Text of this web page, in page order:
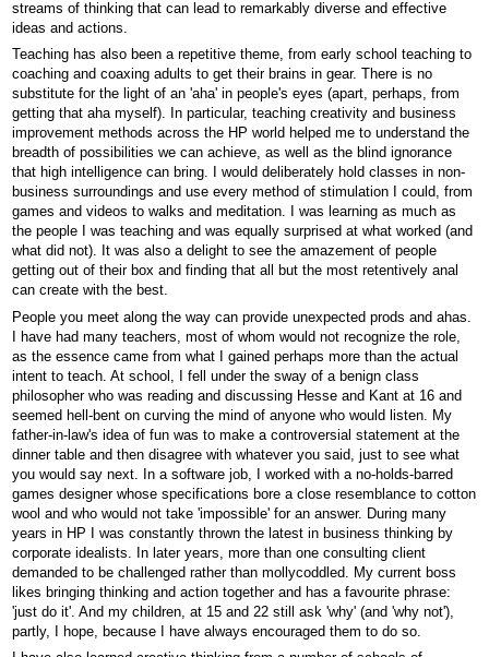
streams of thinking that can lead to remarkably diverse and effective
ideas and actions.
Teaching has also been a repetitive theme, from early school teaching to
coaching and coaxing adults to get their brains in gear. There is no
substitute for the light of an 'aha' in people's eyes (apart, perhaps, from
getting that aha myself). In particular, teaching creativity and business
improvement methods across the HP world helped me to understand the
breadth of possibilities we can achieve, as well as the blind ignorance
that high intelligence can bring. I would deliberately hold classes in non-
business surroundings and use every method of stimulation I could, from
games and videos to walks and meditation. I was learning as much as
the people I was teaching and was equally surprised at what worked (and
what did not). It was also a delight to see the amazement of people
getting out of their box and finding that all but the most retentively anal
can create with the best.
People you meet along the way can provide unexpected prods and ahas.
I have had many teachers, most of whom would not recognize the role,
as the essence came from what I gained perhaps more than the actual
intent to teach. At school, I fell under the sway of a benign class
philosopher who was reading and discussing Hesse and Kant at 16 and
seemed hell-bent on curving the mind of anyone who would listen. My
father-in-law's idea of fun was to make a controversial statement at the
dinner table and then disagree with whatever you said, just to see what
you would say next. In a software job, I worked with a no-holds-barred
games designer whose specifications bore a close resemblance to cotton
wool and who would not take 'impossible' for an answer. During many
years in HP I was constantly thrown the latest in business thinking by
corporate idealists. In later years, more than one consulting client
demanded to be challenged rather than mollycoddled. My current boss
likes bringing thinking and action together and has a favourite phrase:
'just do it'. And my children, at 15 and 22 still ask 'why' (and 'why not'),
partly, I hope, because I have always encouraged them to do so.